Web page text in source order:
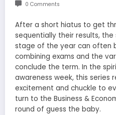
0 Comments
After a short hiatus to get
sequentially their results, the
stage of the year can often
combining exams and the
conclude the term. In the
awareness week, this series
excitement and chuckle to
turn to the Business &
round of guess the baby.